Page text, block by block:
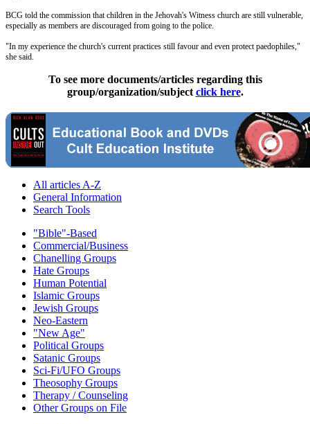
BCG told the commission that children in the Jehovah's Witness church are still vulnerable,
especially as members are discouraged from going to the police.
"In my experience the church's current practices still favour and even protect paedophiles,"
she said.
To see more documents/articles regarding this
group/organization/subject click here.
All articles A-Z
General Information
Search Tools
"Bible"-Based
Commercial/Business
Chanelling Groups
Hate Groups
Human Potential
Islamic Groups
Jewish Groups
Neo-Eastern
"New Age"
Political Groups
Satanic Groups
Sci-Fi/UFO Groups
Theosophy Groups
Therapy / Counseling
Other Groups on File